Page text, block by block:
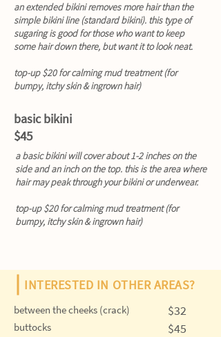
basic bikini
$45
a basic bikini will cover about 1-2 inches on the
side and an inch on the top. this is the area where
hair may peak through your bikini or underwear.
top-up $20 for calming mud treatment (for
bumpy, itchy skin & ingrown hair)
an extended bikini removes more hair than the
simple bikini line (standard bikini). this type of
sugaring is good for those who want to keep
some hair down there, but want it to look neat.
top-up $20 for calming mud treatment (for
bumpy, itchy skin & ingrown hair)
INTERESTED IN OTHER AREAS?
between the cheeks (crack) $32
buttocks $45